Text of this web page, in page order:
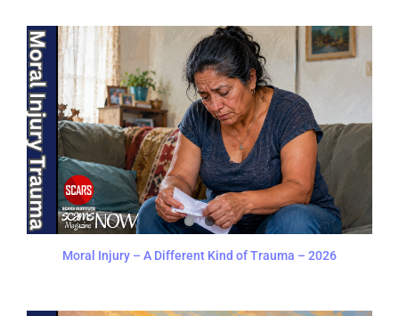
Moral Injury – A Different Kind of Trauma – 2026